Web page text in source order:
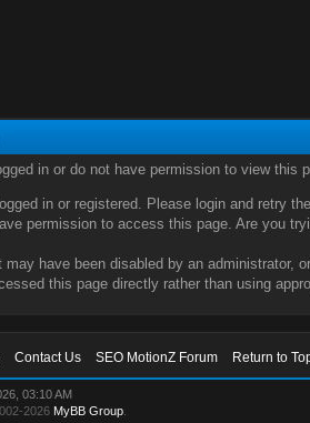
in or do not have permission to view this
in or registered. Please login and retry
permission to access this page. Are you
may have been disabled by an administrator,
this page directly rather than using
Contact Us SEO MotionZ Forum Return to
03:10 AM
2026 MyBB Group